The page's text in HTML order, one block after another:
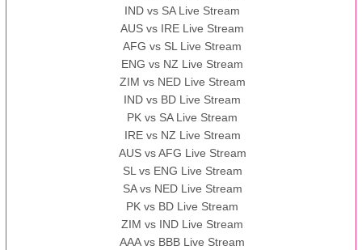
IND vs SA Live Stream
AUS vs IRE Live Stream
AFG vs SL Live Stream
ENG vs NZ Live Stream
ZIM vs NED Live Stream
IND vs BD Live Stream
PK vs SA Live Stream
IRE vs NZ Live Stream
AUS vs AFG Live Stream
SL vs ENG Live Stream
SA vs NED Live Stream
PK vs BD Live Stream
ZIM vs IND Live Stream
AAA vs BBB Live Stream